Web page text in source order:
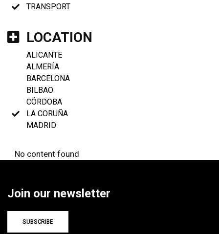
TRANSPORT
LOCATION
ALICANTE
ALMERÍA
BARCELONA
BILBAO
CÓRDOBA
LA CORUÑA
MADRID
No content found
Join our newsletter
SUBSCRIBE